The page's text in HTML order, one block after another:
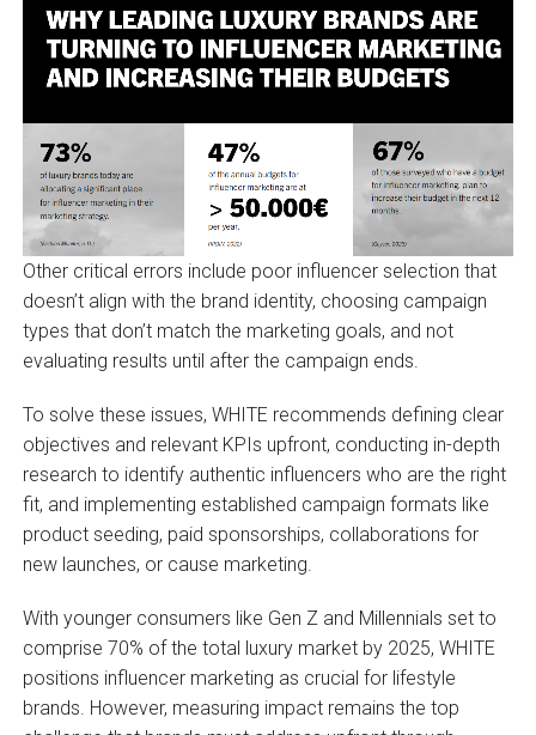
Other critical errors include poor influencer selection that
doesn’t align with the brand identity, choosing campaign
types that don’t match the marketing goals, and not
evaluating results until after the campaign ends.
To solve these issues, WHITE recommends defining clear
objectives and relevant KPIs upfront, conducting in-depth
research to identify authentic influencers who are the right
fit, and implementing established campaign formats like
product seeding, paid sponsorships, collaborations for
new launches, or cause marketing.
With younger consumers like Gen Z and Millennials set to
comprise 70% of the total luxury market by 2025, WHITE
positions influencer marketing as crucial for lifestyle
brands. However, measuring impact remains the top